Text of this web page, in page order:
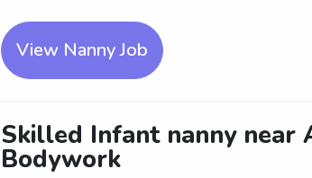
View Nanny Job
Skilled Infant nanny near
Bodywork